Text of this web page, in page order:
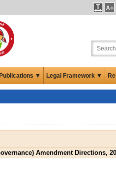
▼ Legal Framework ▼
Amendment Directions,